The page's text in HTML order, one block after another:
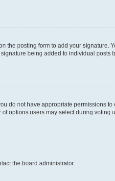
the posting form to add your signature.
being added to individual posts
do not have appropriate permissions to
options users may select during voting
the board administrator.